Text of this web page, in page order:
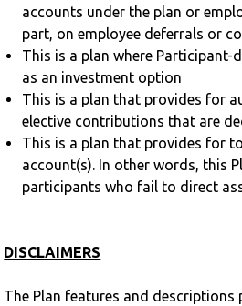
accounts under the plan or
part, on employee deferrals or
This is a plan where Participant-
as an investment option
This is a plan that provides for
elective contributions that are
This is a plan that provides for
account(s). In other words, this
participants who fail to direct
DISCLAIMERS
The Plan features and descriptions